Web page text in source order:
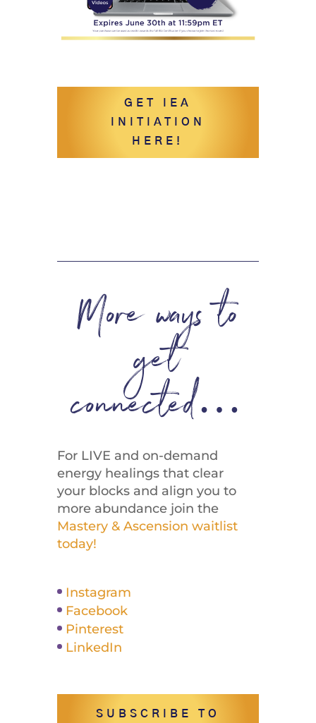
GET IEA
INITIATION
HERE!
More ways to
get
connected…
For LIVE and on-demand
energy healings that clear
your blocks and align you to
more abundance join the
Mastery & Ascension waitlist
today!
Instagram
Facebook
Pinterest
LinkedIn
SUBSCRIBE TO